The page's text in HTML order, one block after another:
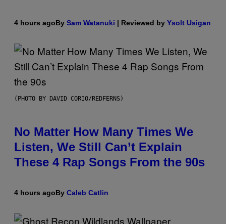
4 hours agoBy Sam Watanuki | Reviewed by Ysolt Usigan
(PHOTO BY DAVID CORIO/REDFERNS)
No Matter How Many Times We
Listen, We Still Can’t Explain
These 4 Rap Songs From the 90s
4 hours agoBy Caleb Catlin